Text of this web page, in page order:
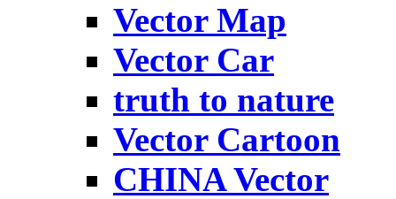
Vector Map
Vector Car
truth to nature
Vector Cartoon
CHINA Vector